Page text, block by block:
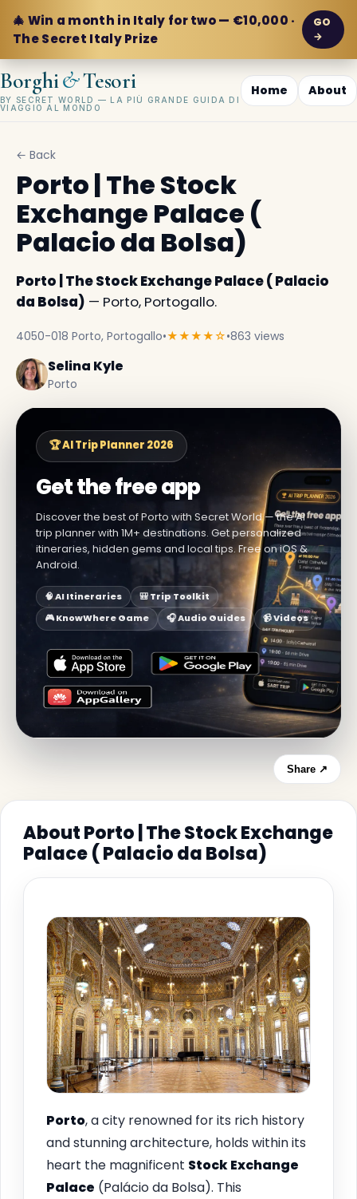
🎄 Win a month in Italy for two — €10,000 ·
The Secret Italy Prize
GO
→
Borghi&Tesori
BY SECRET WORLD — LA PIÙ GRANDE GUIDA DI
VIAGGIO AL MONDO
Home About
← Back
Porto | The Stock
Exchange Palace (
Palacio da Bolsa)
Porto | The Stock Exchange Palace ( Palacio
da Bolsa) — Porto, Portogallo.
4050-018 Porto, Portogallo•★★★★☆•863 views
Selina Kyle
Porto
🏆 AI Trip Planner 2026
Get the free app
Discover the best of Porto with Secret World — the AI
trip planner with 1M+ destinations. Get personalized
itineraries, hidden gems and local tips. Free on iOS &
Android.
🧠 AI Itineraries
🎒 Trip Toolkit
🎮 KnowWhere Game
🎧 Audio Guides 📹 Videos
Share ↗
About Porto | The Stock Exchange
Palace ( Palacio da Bolsa)
Porto, a city renowned for its rich history
and stunning architecture, holds within its
heart the magnificent Stock Exchange
Palace (Palácio da Bolsa). This